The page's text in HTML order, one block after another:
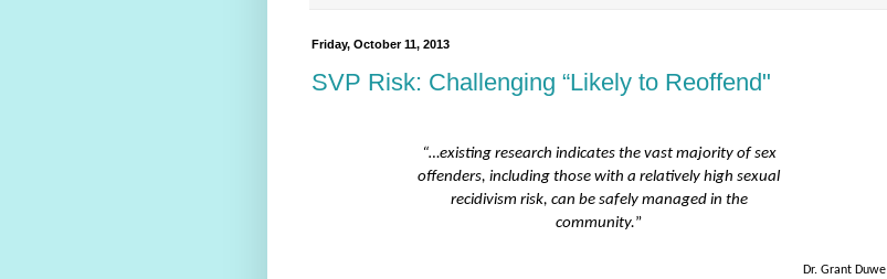
Friday, October 11, 2013
SVP Risk: Challenging “Likely to Reoffend"
“…existing research indicates the vast majority of sex
offenders, including those with a relatively high sexual
recidivism risk, can be safely managed in the
community.”
Dr. Grant Duwe